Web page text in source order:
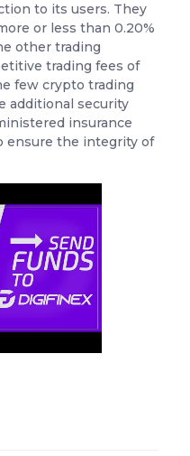
to its users. They
or less than 0.20%
other trading
trading fees of
few crypto trading
additional security
insurance
ensure the integrity of